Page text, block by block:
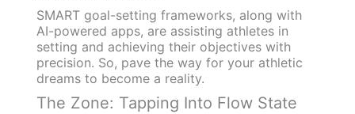
SMART goal-setting frameworks, along with
AI-powered apps, are assisting athletes in
setting and achieving their objectives with
precision. So, pave the way for your athletic
dreams to become a reality.
The Zone: Tapping Into Flow State